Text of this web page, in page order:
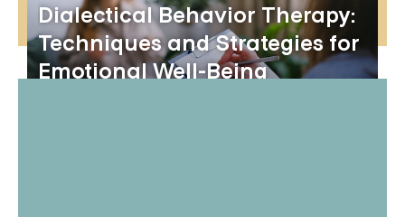
Dialectical Behavior Therapy:
Techniques and Strategies for
Emotional Well-Being